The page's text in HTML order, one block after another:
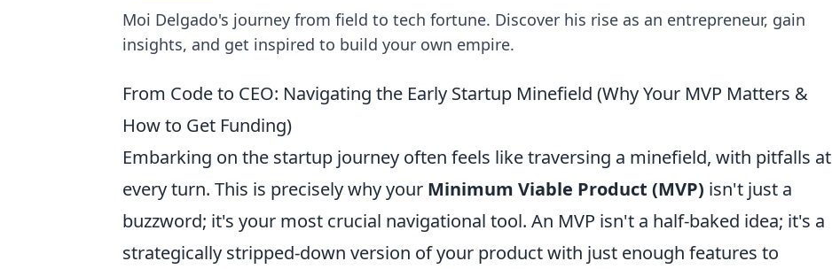
Moi Delgado's journey from field to tech fortune. Discover his rise as an entrepreneur, gain
insights, and get inspired to build your own empire.
From Code to CEO: Navigating the Early Startup Minefield (Why Your MVP Matters &
How to Get Funding)
Embarking on the startup journey often feels like traversing a minefield, with pitfalls at
every turn. This is precisely why your Minimum Viable Product (MVP) isn't just a
buzzword; it's your most crucial navigational tool. An MVP isn't a half-baked idea; it's a
strategically stripped-down version of your product with just enough features to